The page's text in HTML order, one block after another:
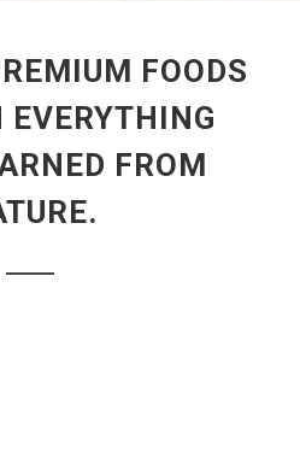
FOODS
EVERYTHING
FROM